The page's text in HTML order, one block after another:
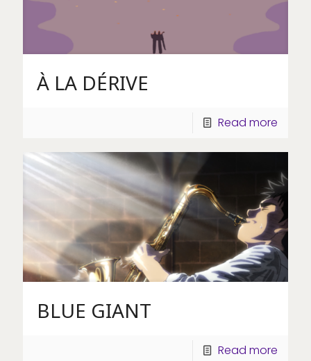
À LA DÉRIVE
Read more
BLUE GIANT
Read more